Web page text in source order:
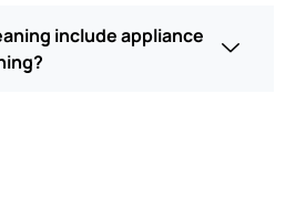
include appliance